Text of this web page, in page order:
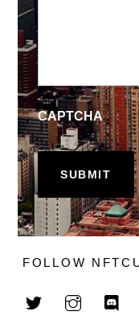
CAPTCHA
FOLLOW